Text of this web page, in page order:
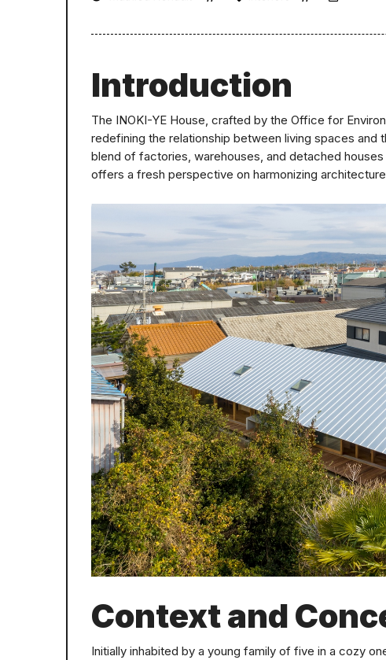
Introduction
The INOKI-YE House, crafted by the Office for
redefining the relationship between living spaces and
blend of factories, warehouses, and detached
offers a fresh perspective on harmonizing
Context and
Initially inhabited by a young family of five in a cozy